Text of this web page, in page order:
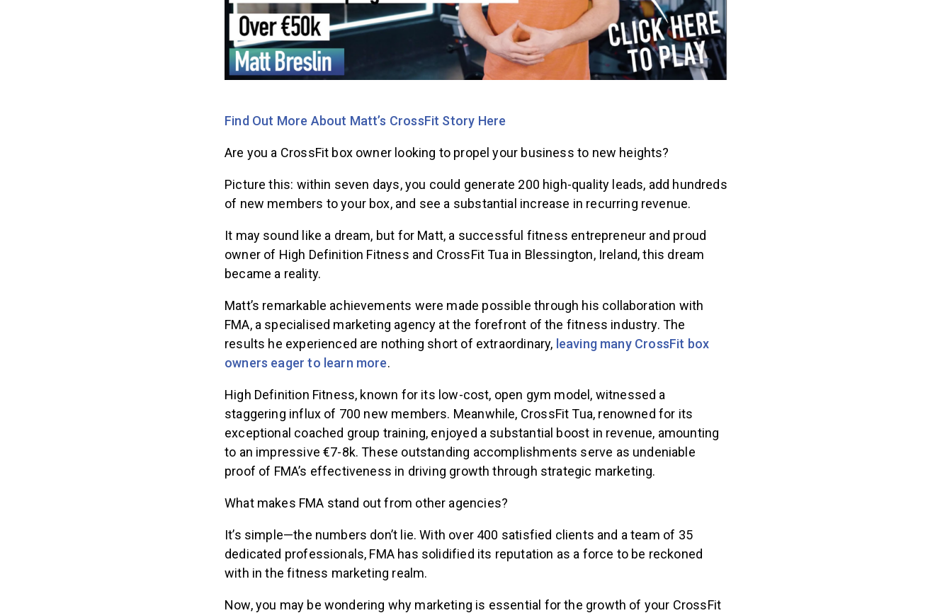
Find Out More About Matt’s CrossFit Story Here
Are you a CrossFit box owner looking to propel your business to new heights?
Picture this: within seven days, you could generate 200 high-quality leads, add hundreds
of new members to your box, and see a substantial increase in recurring revenue.
It may sound like a dream, but for Matt, a successful fitness entrepreneur and proud
owner of High Definition Fitness and CrossFit Tua in Blessington, Ireland, this dream
became a reality.
Matt’s remarkable achievements were made possible through his collaboration with
FMA, a specialised marketing agency at the forefront of the fitness industry. The
results he experienced are nothing short of extraordinary, leaving many CrossFit box
owners eager to learn more.
High Definition Fitness, known for its low-cost, open gym model, witnessed a
staggering influx of 700 new members. Meanwhile, CrossFit Tua, renowned for its
exceptional coached group training, enjoyed a substantial boost in revenue, amounting
to an impressive €7-8k. These outstanding accomplishments serve as undeniable
proof of FMA’s effectiveness in driving growth through strategic marketing.
What makes FMA stand out from other agencies?
It’s simple—the numbers don’t lie. With over 400 satisfied clients and a team of 35
dedicated professionals, FMA has solidified its reputation as a force to be reckoned
with in the fitness marketing realm.
Now, you may be wondering why marketing is essential for the growth of your CrossFit